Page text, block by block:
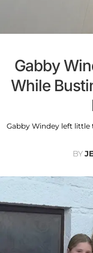
Gabby
While
Gabby Windey left
BY